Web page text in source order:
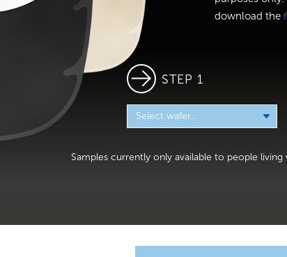
download the
STEP 1
Samples currently only available to people